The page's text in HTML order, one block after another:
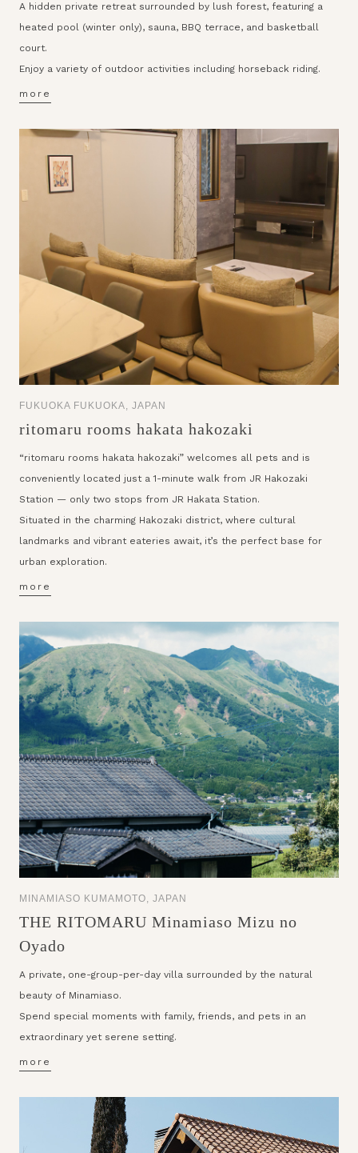
A hidden private retreat surrounded by lush forest, featuring a
heated pool (winter only), sauna, BBQ terrace, and basketball
court.
Enjoy a variety of outdoor activities including horseback riding.
more
FUKUOKA FUKUOKA, JAPAN
ritomaru rooms hakata hakozaki
“ritomaru rooms hakata hakozaki” welcomes all pets and is
conveniently located just a 1-minute walk from JR Hakozaki
Station — only two stops from JR Hakata Station.
Situated in the charming Hakozaki district, where cultural
landmarks and vibrant eateries await, it’s the perfect base for
urban exploration.
more
MINAMIASO KUMAMOTO, JAPAN
THE RITOMARU Minamiaso Mizu no
Oyado
A private, one-group-per-day villa surrounded by the natural
beauty of Minamiaso.
Spend special moments with family, friends, and pets in an
extraordinary yet serene setting.
more